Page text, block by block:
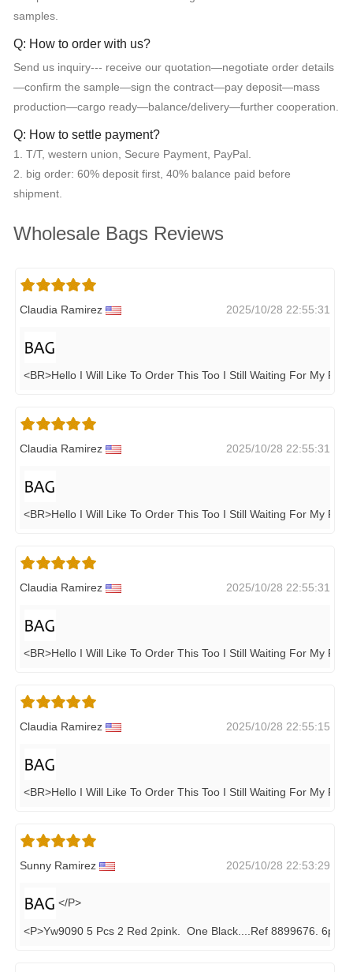
samples.
Q: How to order with us?
Send us inquiry--- receive our quotation—negotiate order details
—confirm the sample—sign the contract—pay deposit—mass
production—cargo ready—balance/delivery—further cooperation.
Q: How to settle payment?
1. T/T, western union, Secure Payment, PayPal.
2. big order: 60% deposit first, 40% balance paid before
shipment.
Wholesale Bags Reviews
Claudia Ramirez 2025/10/28 22:55:31
<BR>Hello I Will Like To Order This Too I Still Waiting For My
Claudia Ramirez 2025/10/28 22:55:31
<BR>Hello I Will Like To Order This Too I Still Waiting For My
Claudia Ramirez 2025/10/28 22:55:31
<BR>Hello I Will Like To Order This Too I Still Waiting For My
Claudia Ramirez 2025/10/28 22:55:15
<BR>Hello I Will Like To Order This Too I Still Waiting For My
Sunny Ramirez 2025/10/28 22:53:29
</P>
<P>yw9090 5 Pcs 2 Red 2pink. One Black....ref 8899676. 6pcs.